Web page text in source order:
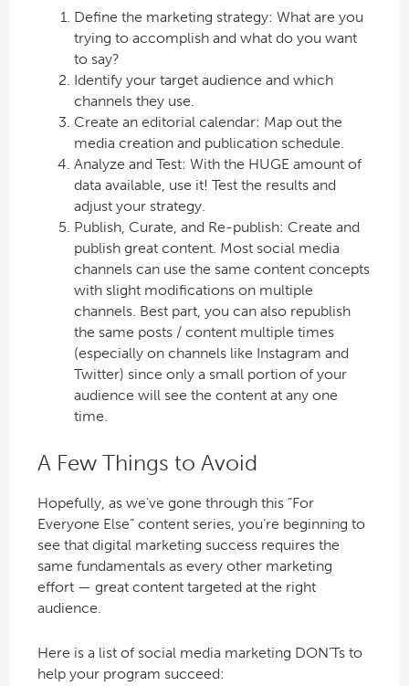
Define the marketing strategy: What are you
trying to accomplish and what do you want
to say?
Identify your target audience and which
channels they use.
Create an editorial calendar: Map out the
media creation and publication schedule.
Analyze and Test: With the HUGE amount of
data available, use it! Test the results and
adjust your strategy.
Publish, Curate, and Re-publish: Create and
publish great content. Most social media
channels can use the same content concepts
with slight modifications on multiple
channels. Best part, you can also republish
the same posts / content multiple times
(especially on channels like Instagram and
Twitter) since only a small portion of your
audience will see the content at any one
time.
A Few Things to Avoid
Hopefully, as we’ve gone through this “For
Everyone Else” content series, you’re beginning to
see that digital marketing success requires the
same fundamentals as every other marketing
effort — great content targeted at the right
audience.
Here is a list of social media marketing DON’Ts to
help your program succeed: